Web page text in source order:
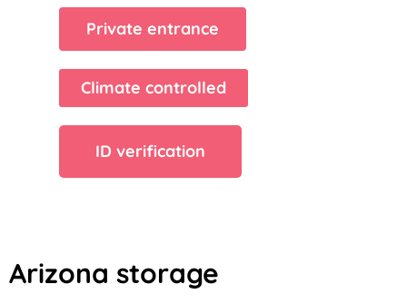
Private entrance
Climate controlled
ID verification
Arizona storage